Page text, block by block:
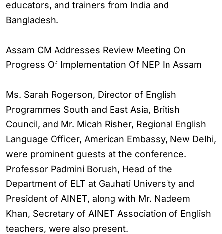
educators, and trainers from India and
Bangladesh.
Assam CM Addresses Review Meeting On
Progress Of Implementation Of NEP In Assam
Ms. Sarah Rogerson, Director of English
Programmes South and East Asia, British
Council, and Mr. Micah Risher, Regional English
Language Officer, American Embassy, New Delhi,
were prominent guests at the conference.
Professor Padmini Boruah, Head of the
Department of ELT at Gauhati University and
President of AINET, along with Mr. Nadeem
Khan, Secretary of AINET Association of English
teachers, were also present.